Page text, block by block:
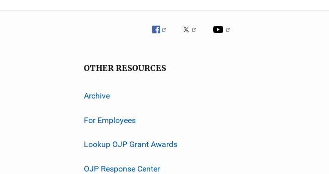
OTHER RESOURCES
Archive
For Employees
Lookup OJP Grant Awards
OJP Response Center